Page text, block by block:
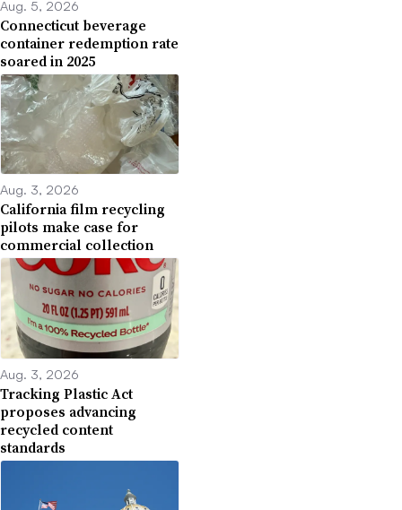
Aug. 5, 2026
Connecticut beverage
container redemption rate
soared in 2025
Aug. 3, 2026
California film recycling
pilots make case for
commercial collection
Aug. 3, 2026
Tracking Plastic Act
proposes advancing
recycled content
standards